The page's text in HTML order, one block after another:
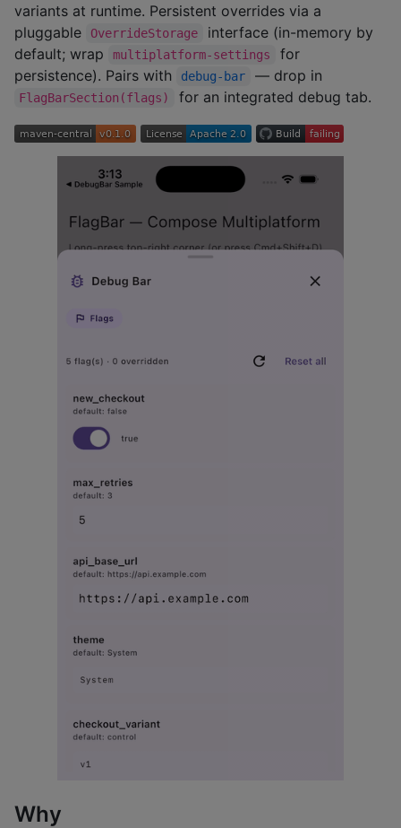
variants at runtime. Persistent overrides via a
pluggable
OverrideStorage
interface (in-memory by
default; wrap
multiplatform-settings
for
persistence). Pairs with
debug-bar — drop in
FlagBarSection(flags) for an integrated debug tab.
Why